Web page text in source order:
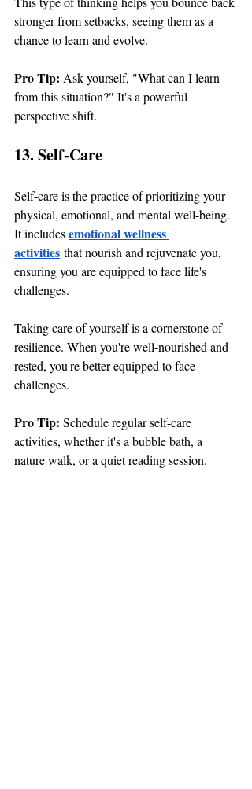
stronger from setbacks, seeing them as a
chance to learn and evolve.
Pro Tip: Ask yourself, "What can I learn
from this situation?" It's a powerful
perspective shift.
13. Self-Care
Self-care is the practice of prioritizing your
physical, emotional, and mental well-being.
It includesemotional wellness
activities that nourish and rejuvenate you,
ensuring you are equipped to face life's
challenges.
Taking care of yourself is a cornerstone of
resilience. When you're well-nourished and
rested, you're better equipped to face
challenges.
Pro Tip: Schedule regular self-care
activities, whether it's a bubble bath, a
nature walk, or a quiet reading session.